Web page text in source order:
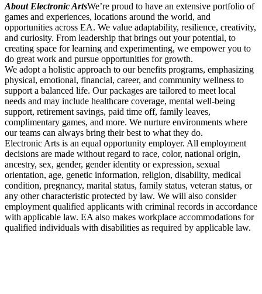
About Electronic ArtsWe’re proud to have an extensive portfolio of
games and experiences, locations around the world, and
opportunities across EA. We value adaptability, resilience, creativity,
and curiosity. From leadership that brings out your potential, to
creating space for learning and experimenting, we empower you to
do great work and pursue opportunities for growth.
We adopt a holistic approach to our benefits programs, emphasizing
physical, emotional, financial, career, and community wellness to
support a balanced life. Our packages are tailored to meet local
needs and may include healthcare coverage, mental well-being
support, retirement savings, paid time off, family leaves,
complimentary games, and more. We nurture environments where
our teams can always bring their best to what they do.
Electronic Arts is an equal opportunity employer. All employment
decisions are made without regard to race, color, national origin,
ancestry, sex, gender, gender identity or expression, sexual
orientation, age, genetic information, religion, disability, medical
condition, pregnancy, marital status, family status, veteran status, or
any other characteristic protected by law. We will also consider
employment qualified applicants with criminal records in accordance
with applicable law. EA also makes workplace accommodations for
qualified individuals with disabilities as required by applicable law.